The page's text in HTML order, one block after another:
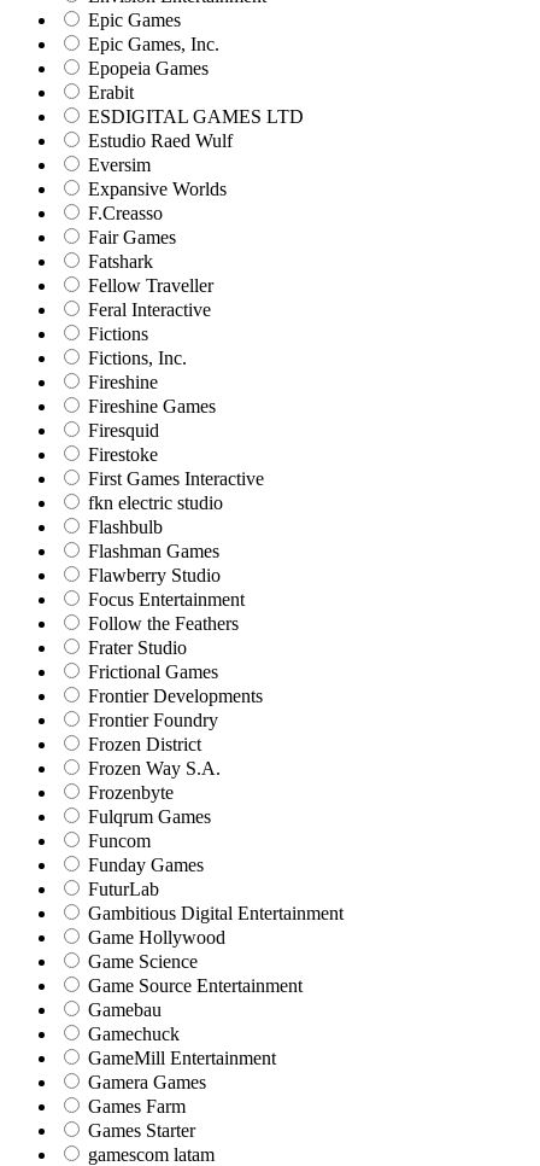
Epic Games
Epic Games, Inc.
Epopeia Games
Erabit
ESDIGITAL GAMES LTD
Estudio Raed Wulf
Eversim
Expansive Worlds
F.Creasso
Fair Games
Fatshark
Fellow Traveller
Feral Interactive
Fictions
Fictions, Inc.
Fireshine
Fireshine Games
Firesquid
Firestoke
First Games Interactive
fkn electric studio
Flashbulb
Flashman Games
Flawberry Studio
Focus Entertainment
Follow the Feathers
Frater Studio
Frictional Games
Frontier Developments
Frontier Foundry
Frozen District
Frozen Way S.A.
Frozenbyte
Fulqrum Games
Funcom
Funday Games
FuturLab
Gambitious Digital Entertainment
Game Hollywood
Game Science
Game Source Entertainment
Gamebau
Gamechuck
GameMill Entertainment
Gamera Games
Games Farm
Games Starter
gamescom latam